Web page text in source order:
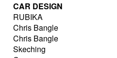
CAR DESIGN
RUBIKA
Chris Bangle
Chris Bangle
Skeching